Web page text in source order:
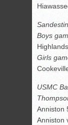
Boys
Girls
USMC
Anniston
Anniston